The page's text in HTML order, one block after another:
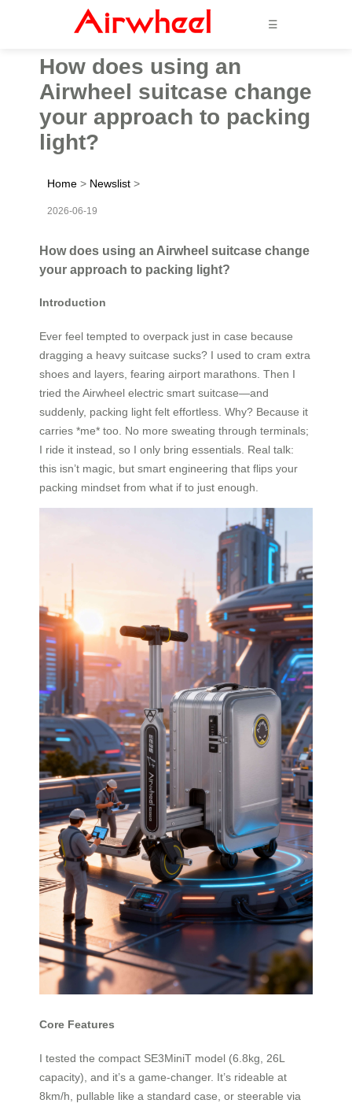
☰
How does using an
Airwheel suitcase change
your approach to packing
light?
Home > Newslist >
2026-06-19
How does using an Airwheel suitcase change
your approach to packing light?
Introduction
Ever feel tempted to overpack just in case because
dragging a heavy suitcase sucks? I used to cram extra
shoes and layers, fearing airport marathons. Then I
tried the Airwheel electric smart suitcase—and
suddenly, packing light felt effortless. Why? Because it
carries *me* too. No more sweating through terminals;
I ride it instead, so I only bring essentials. Real talk:
this isn’t magic, but smart engineering that flips your
packing mindset from what if to just enough.
Core Features
I tested the compact SE3MiniT model (6.8kg, 26L
capacity), and it’s a game-changer. It’s rideable at
8km/h, pullable like a standard case, or steerable via